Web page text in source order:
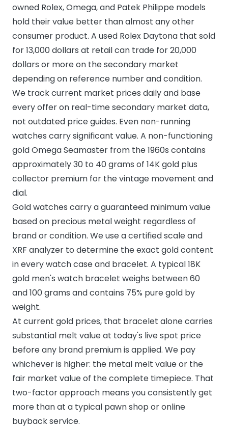
owned Rolex, Omega, and Patek Philippe models
hold their value better than almost any other
consumer product. A used Rolex Daytona that sold
for 13,000 dollars at retail can trade for 20,000
dollars or more on the secondary market
depending on reference number and condition.
We track current market prices daily and base
every offer on real-time secondary market data,
not outdated price guides. Even non-running
watches carry significant value. A non-functioning
gold Omega Seamaster from the 1960s contains
approximately 30 to 40 grams of 14K gold plus
collector premium for the vintage movement and
dial.
Gold watches carry a guaranteed minimum value
based on precious metal weight regardless of
brand or condition. We use a certified scale and
XRF analyzer to determine the exact gold content
in every watch case and bracelet. A typical 18K
gold men's watch bracelet weighs between 60
and 100 grams and contains 75% pure gold by
weight.
At current gold prices, that bracelet alone carries
substantial melt value at today's live spot price
before any brand premium is applied. We pay
whichever is higher: the metal melt value or the
fair market value of the complete timepiece. That
two-factor approach means you consistently get
more than at a typical pawn shop or online
buyback service.